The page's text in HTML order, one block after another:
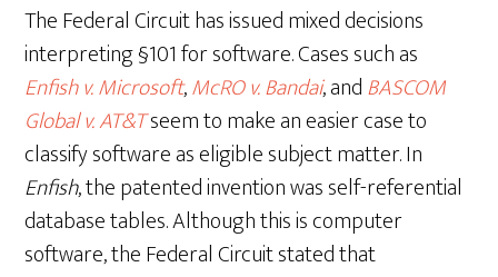
The Federal Circuit has issued mixed decisions
interpreting §101 for software. Cases such as
Enfish v. Microsoft,McRO v. Bandai, andBASCOM
Global v. AT&Tseem to make an easier case to
classify software as eligible subject matter. In
Enfish, the patented invention was self-referential
database tables. Although this is computer
software, the Federal Circuit stated that